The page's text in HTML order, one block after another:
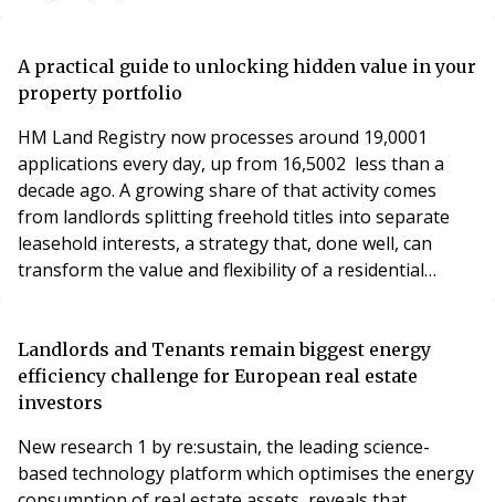
A practical guide to unlocking hidden value in your
property portfolio
HM Land Registry now processes around 19,0001
applications every day, up from 16,5002 less than a
decade ago. A growing share of that activity comes
from landlords splitting freehold titles into separate
leasehold interests, a strategy that, done well, can
transform the value and flexibility of a residential
Landlords and Tenants remain biggest energy
efficiency challenge for European real estate
investors
New research 1 by re:sustain, the leading science-
based technology platform which optimises the energy